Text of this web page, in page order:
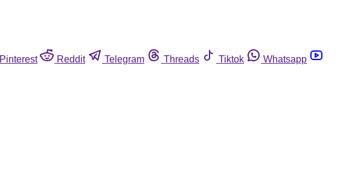
Pinterest Reddit Telegram Threads Tiktok
Whatsapp